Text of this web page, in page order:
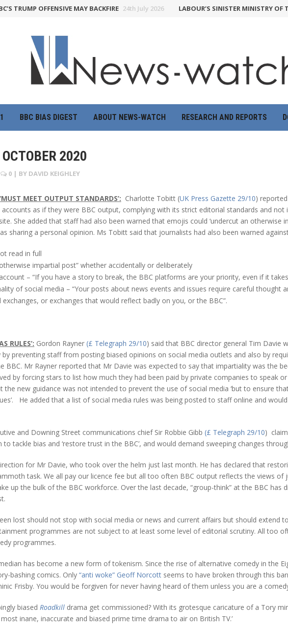
TRUMP OFFENSIVE MAY BACKFIRE 24th July 2026 LABOUR’S SINISTER MINISTRY OF
BBC BIAS DIGEST ABOUT NEWS-WATCH RESEARCH AND REPORTS
2020
0 | BY DAVID KEIGHLEY
MEET OUTPUT STANDARDS’: Charlotte Tobitt (UK Press Gazette 29/10)
as if they were BBC output, complying with its strict editorial standards and
She added that staff had also been warned that emojis could ‘undercut an otherwise
sharing a personal opinion. Ms Tobitt said that journalists had also been warned
read in full
impartial post” whether accidentally or deliberately
– “If you have a story to break, the BBC platforms are your priority, even if it
of social media – “Your posts about news events and issues require careful thought
or exchanges that would reflect badly on you, or the BBC”.
RULES’: Gordon Rayner (£ Telegraph 29/10) said that BBC director general Tim Davie
preventing staff from posting biased opinions on social media outlets and also by
BBC. Mr Rayner reported that Mr Davie was expected to say that impartiality was the
by forcing stars to list how much they had been paid by private companies to speak
the new guidance was not intended to prevent the use of social media ‘but to ensure
He added that a list of social media rules was being posted to staff online and
and Downing Street communications chief Sir Robbie Gibb (£ Telegraph 29/10)
tackle bias and ‘restore trust in the BBC’, and would demand sweeping changes
for Mr Davie, who took over the helm just last month. He has declared that
task. We all pay our licence fee but all too often BBC output reflects the views
up the bulk of the BBC workforce. Over the last decade, “group-think” at the BBC
lost should not stop with social media or news and current affairs but should extend
programmes are not subject to at least some level of editorial scrutiny. All too
programmes.
has become a new form of tokenism. Since the rise of alternative comedy in the
bashing comics. Only “anti woke” Geoff Norcott seems to have broken through this
Frisby. You would be forgiven for never having heard of them unless you are a
biased Roadkill drama get commissioned? With its grotesque caricature of a Tory
inane, inaccurate and biased prime time drama to air on British TV.’